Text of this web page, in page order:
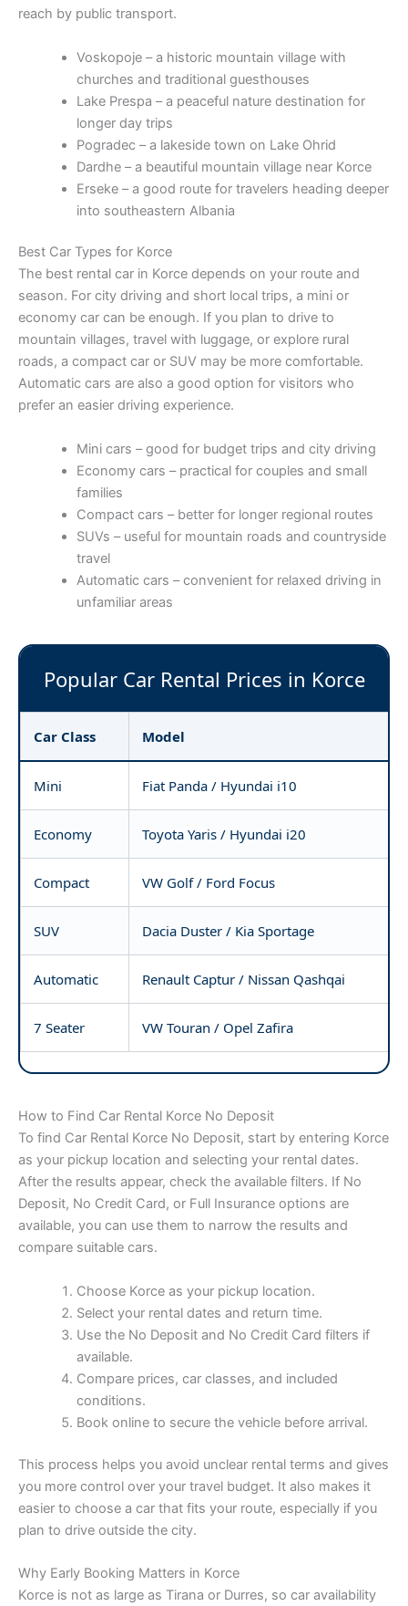
reach by public transport.
Voskopoje – a historic mountain village with
churches and traditional guesthouses
Lake Prespa – a peaceful nature destination for
longer day trips
Pogradec – a lakeside town on Lake Ohrid
Dardhe – a beautiful mountain village near Korce
Erseke – a good route for travelers heading deeper
into southeastern Albania
Best Car Types for Korce
The best rental car in Korce depends on your route and
season. For city driving and short local trips, a mini or
economy car can be enough. If you plan to drive to
mountain villages, travel with luggage, or explore rural
roads, a compact car or SUV may be more comfortable.
Automatic cars are also a good option for visitors who
prefer an easier driving experience.
Mini cars – good for budget trips and city driving
Economy cars – practical for couples and small
families
Compact cars – better for longer regional routes
SUVs – useful for mountain roads and countryside
travel
Automatic cars – convenient for relaxed driving in
unfamiliar areas
Popular Car Rental Prices in Korce
Car Class Model
Mini Fiat Panda / Hyundai i10
Economy Toyota Yaris / Hyundai i20
Compact VW Golf / Ford Focus
SUV Dacia Duster / Kia Sportage
Automatic Renault Captur / Nissan Qashqai
7 Seater VW Touran / Opel Zafira
How to Find Car Rental Korce No Deposit
To find Car Rental Korce No Deposit, start by entering Korce
as your pickup location and selecting your rental dates.
After the results appear, check the available filters. If No
Deposit, No Credit Card, or Full Insurance options are
available, you can use them to narrow the results and
compare suitable cars.
Choose Korce as your pickup location.
Select your rental dates and return time.
Use the No Deposit and No Credit Card filters if
available.
Compare prices, car classes, and included
conditions.
Book online to secure the vehicle before arrival.
This process helps you avoid unclear rental terms and gives
you more control over your travel budget. It also makes it
easier to choose a car that fits your route, especially if you
plan to drive outside the city.
Why Early Booking Matters in Korce
Korce is not as large as Tirana or Durres, so car availability